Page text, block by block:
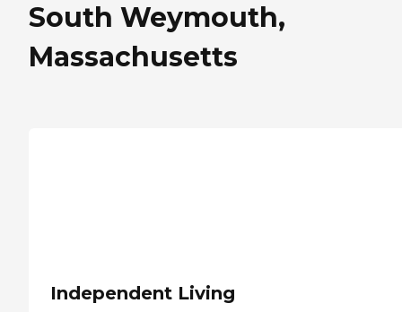
South Weymouth,
Massachusetts
Independent Living